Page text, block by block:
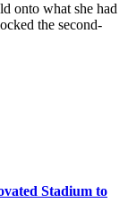
onto what she had
the second-
Stadium to